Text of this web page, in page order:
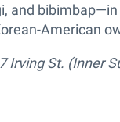
and
American
Irving St. (Inner